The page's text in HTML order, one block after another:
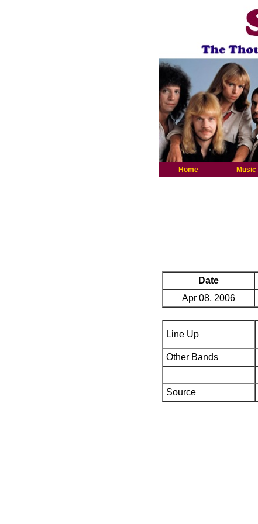
Home Music
Date
Apr 08, 2006
Line Up
Other Bands
Source